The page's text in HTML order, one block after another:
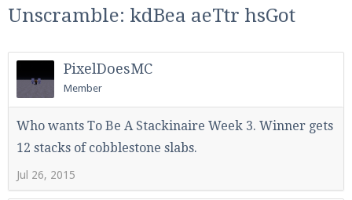
and tips about our server!
Be sure to Like our page on Facebook! We're at
facebook.com/Pearlmc.Net
Unscramble: kdBea aeTtr hsGot
PixelDoesMC
Member
Who wants To Be A Stackinaire Week 3. Winner gets
12 stacks of cobblestone slabs.
Jul 26, 2015